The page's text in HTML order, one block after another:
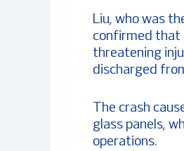
Liu, who was
confirmed that
threatening
discharged
The crash
glass panels,
operations.